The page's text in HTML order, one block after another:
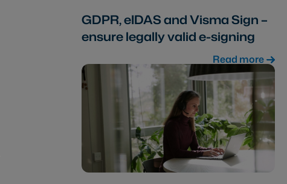
GDPR, eIDAS and Visma Sign –
ensure legally valid e-signing
Read more